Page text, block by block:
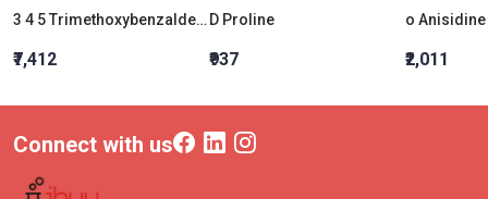
3 4 5 Trimethoxybenzaldehyde
₹7,412
D Proline
₹937
o Anisidine
₹2,011
Connect with us